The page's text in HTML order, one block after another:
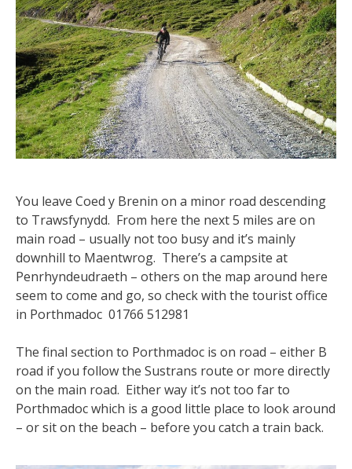
You leave Coed y Brenin on a minor road descending
to Trawsfynydd. From here the next 5 miles are on
main road – usually not too busy and it’s mainly
downhill to Maentwrog. There’s a campsite at
Penrhyndeudraeth – others on the map around here
seem to come and go, so check with the tourist office
in Porthmadoc 01766 512981
The final section to Porthmadoc is on road – either B
road if you follow the Sustrans route or more directly
on the main road. Either way it’s not too far to
Porthmadoc which is a good little place to look around
– or sit on the beach – before you catch a train back.